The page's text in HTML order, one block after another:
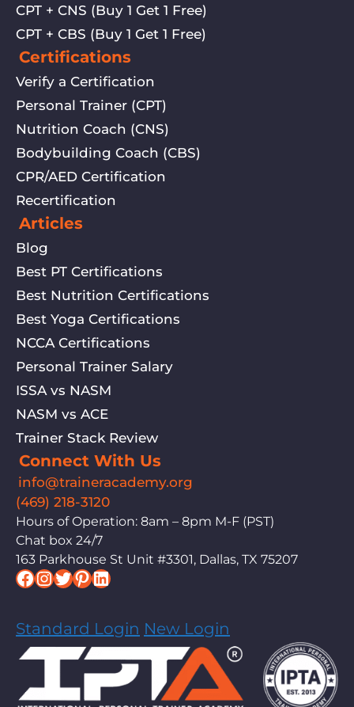
CPT + CNS (Buy 1 Get 1 Free)
CPT + CBS (Buy 1 Get 1 Free)
Certifications
Verify a Certification
Personal Trainer (CPT)
Nutrition Coach (CNS)
Bodybuilding Coach (CBS)
CPR/AED Certification
Recertification
Articles
Blog
Best PT Certifications
Best Nutrition Certifications
Best Yoga Certifications
NCCA Certifications
Personal Trainer Salary
ISSA vs NASM
NASM vs ACE
Trainer Stack Review
Connect With Us
info@traineracademy.org
(469) 218-3120
Hours of Operation: 8am – 8pm M-F (PST)
Chat box 24/7
163 Parkhouse St Unit #3301, Dallas, TX 75207
Facebook InstagramTwitter Pinterest LinkedIn
Standard Login New Login